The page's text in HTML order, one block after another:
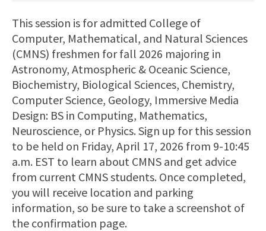
This session is for admitted College of
Computer, Mathematical, and Natural Sciences
(CMNS) freshmen for fall 2026 majoring in
Astronomy, Atmospheric & Oceanic Science,
Biochemistry, Biological Sciences, Chemistry,
Computer Science, Geology, Immersive Media
Design: BS in Computing, Mathematics,
Neuroscience, or Physics. Sign up for this session
to be held on Friday, April 17, 2026 from 9-10:45
a.m. EST to learn about CMNS and get advice
from current CMNS students. Once completed,
you will receive location and parking
information, so be sure to take a screenshot of
the confirmation page.